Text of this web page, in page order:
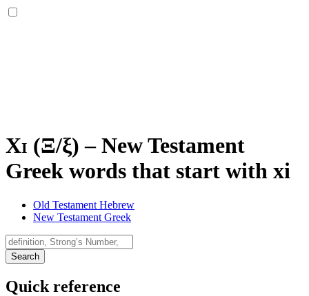
Xi (Ξ/ξ) – New Testament
Greek words that start with xi
Old Testament Hebrew
New Testament Greek
Search
Quick reference